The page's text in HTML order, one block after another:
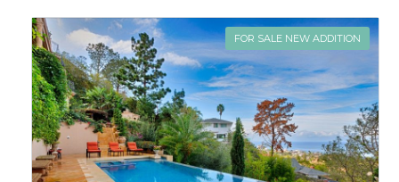
FOR SALE NEW ADDITION